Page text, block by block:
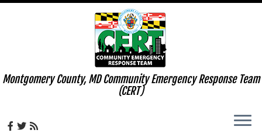
Montgomery County, MD Community Emergency Response Team
(CERT)